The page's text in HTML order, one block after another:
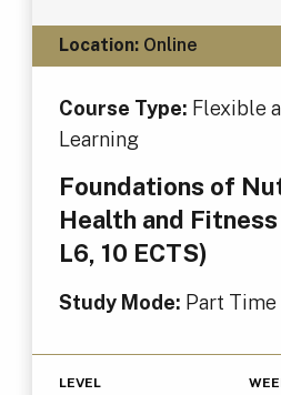
Location:Online
Course Type: Flexible
Learning
Foundations of
Health and
L6, 10 ECTS)
Study Mode: Part Time
LEVEL